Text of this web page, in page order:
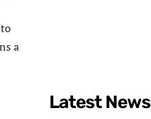
a
Latest News